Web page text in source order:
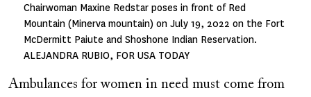
Chairwoman Maxine Redstar poses in front of Red
Mountain (Minerva mountain) on July 19, 2022 on the Fort
McDermitt Paiute and Shoshone Indian Reservation.
ALEJANDRA RUBIO, FOR USA TODAY
Ambulances for women in need must come from